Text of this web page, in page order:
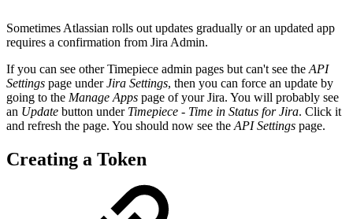
Sometimes Atlassian rolls out updates gradually or an updated app
requires a confirmation from Jira Admin.
If you can see other Timepiece admin pages but can't see the API
Settings page underJira Settings, then you can force an update by
going to the Manage Apps page of your Jira. You will probably see
an Update button under Timepiece - Time in Status for Jira. Click it
and refresh the page. You should now see the API Settings page.
Creating a Token